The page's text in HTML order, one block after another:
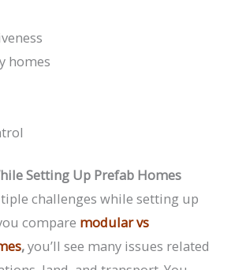
homes
Setting Up Prefab Homes
challenges while setting up
compare modular vs
,you’ll see many issues related